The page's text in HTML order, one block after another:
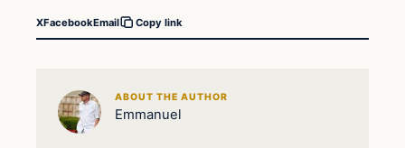
XFacebookEmail Copy link
ABOUT THE AUTHOR
Emmanuel